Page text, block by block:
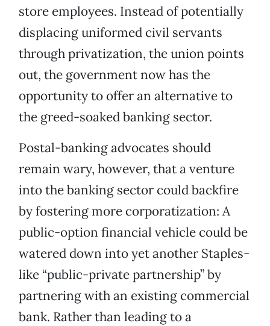
store employees. Instead of potentially
displacing uniformed civil servants
through privatization, the union points
out, the government now has the
opportunity to offer an alternative to
the greed-soaked banking sector.
Postal-banking advocates should
remain wary, however, that a venture
into the banking sector could backfire
by fostering more corporatization: A
public-option financial vehicle could be
watered down into yet another Staples-
like “public-private partnership” by
partnering with an existing commercial
bank. Rather than leading to a